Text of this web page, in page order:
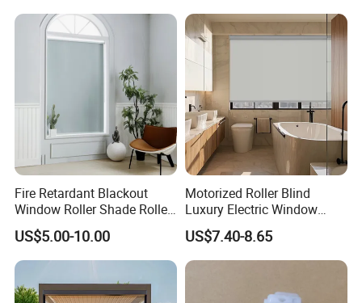
Company Profile
Fire Retardant Blackout
Window Roller Shade Roller
Blind for Commercial
Application
US$5.00-10.00
Motorized Roller Blind
Luxury Electric Window
Shade for Smart Home
Living Room
US$7.40-8.65